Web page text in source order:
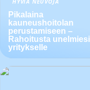
HYVIÄ NEUVOJA
Pikalaina
kauneushoitolan
perustamiseen –
Rahoitusta unelmiesi
yritykselle